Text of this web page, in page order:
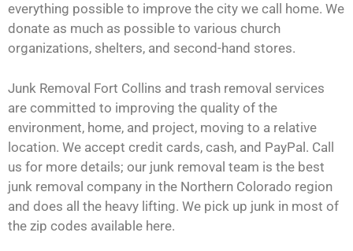
everything possible to improve the city we call home. We
donate as much as possible to various church
organizations, shelters, and second-hand stores.
Junk Removal Fort Collins and trash removal services
are committed to improving the quality of the
environment, home, and project, moving to a relative
location. We accept credit cards, cash, and PayPal. Call
us for more details; our junk removal team is the best
junk removal company in the Northern Colorado region
and does all the heavy lifting. We pick up junk in most of
the zip codes available here.